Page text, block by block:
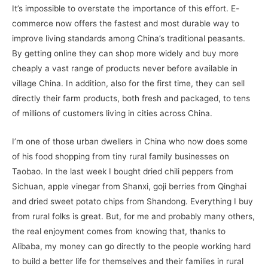
It’s impossible to overstate the importance of this effort. E-
commerce now offers the fastest and most durable way to
improve living standards among China’s traditional peasants.
By getting online they can shop more widely and buy more
cheaply a vast range of products never before available in
village China. In addition, also for the first time, they can sell
directly their farm products, both fresh and packaged, to tens
of millions of customers living in cities across China.
I’m one of those urban dwellers in China who now does some
of his food shopping from tiny rural family businesses on
Taobao. In the last week I bought dried chili peppers from
Sichuan, apple vinegar from Shanxi, goji berries from Qinghai
and dried sweet potato chips from Shandong. Everything I buy
from rural folks is great. But, for me and probably many others,
the real enjoyment comes from knowing that, thanks to
Alibaba, my money can go directly to the people working hard
to build a better life for themselves and their families in rural